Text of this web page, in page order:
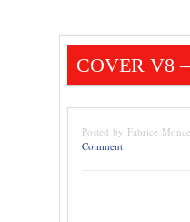
COVER V8
Posted by Fabrice
Comment